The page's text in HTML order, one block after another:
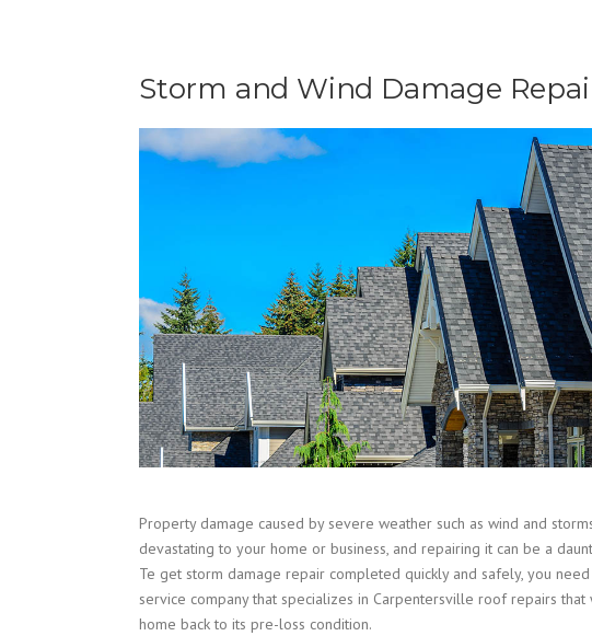
Storm and Wind Damage
Property damage caused by severe weather such as wind and
devastating to your home or business, and repairing it can be a
Te get storm damage repair completed quickly and safely, you
service company that specializes in Carpentersville roof repairs that
home back to its pre-loss condition.